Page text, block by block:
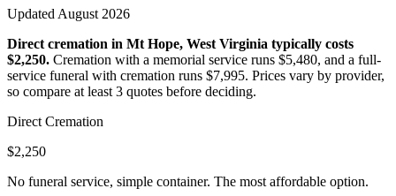
Updated August 2026
Direct cremation in Mt Hope, West Virginia typically costs
$2,250. Cremation with a memorial service runs $5,480, and a full-
service funeral with cremation runs $7,995. Prices vary by provider,
so compare at least 3 quotes before deciding.
Direct Cremation
$2,250
No funeral service, simple container. The most affordable option.